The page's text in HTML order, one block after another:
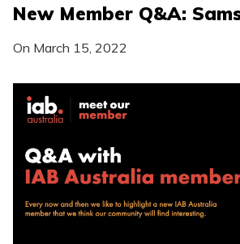
New Member Q&A:
On March 15, 2022